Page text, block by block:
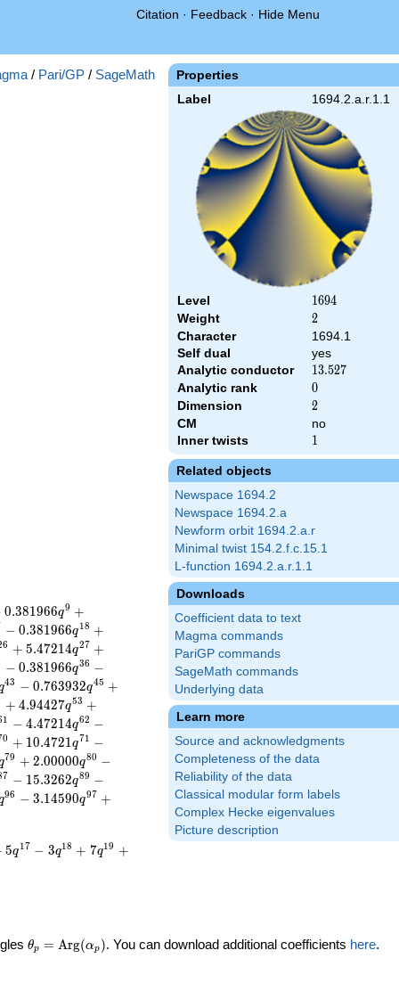
Citation · Feedback · Hide Menu
Properties
Label 1694.2.a.r.1.1
Level 1694
1694
Weight 2
2
Character
1694.1
Self dual
yes
Analytic conductor
13.527
13.527
Analytic rank 0
0
Dimension 2
2
CM
no
Inner twists
1
1
Related objects
Newspace 1694.2
Newspace 1694.2.a
Newform orbit 1694.2.a.r
Minimal twist 154.2.f.c.15.1
L-function 1694.2.a.r.1.1
Downloads
Coefficient data to text
Magma commands
PariGP commands
SageMath commands
Underlying data
Learn more
Source and acknowledgments
Completeness of the data
Reliability of the data
Classical modular form labels
Complex Hecke eigenvalues
Picture description
/ Pari/GP / SageMath
0.381966q9 +
− 0.381966q18 +
6 + 5.47214q27 +
− 0.381966q36 −
43 − 0.763932q45 +
+ 4.94427q53 +
1 − 4.47214q62 −
0 + 10.4721q71 −
79 + 2.00000q80 −
7 − 15.3262q89 −
96 − 3.14590q97 +
5q17 − 3q18 + 7q19 +
\theta_p =
θp = Arg(αp ). You can download additional coefficients here.